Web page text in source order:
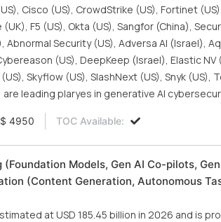
Cisco (US), CrowdStrike (US), Fortinet
F5 (US), Okta (US), Sangfor (China),
Abnormal Security (US), Adversa AI (Israel),
(US), DeepKeep (Israel), Elastic NV
Skyflow (US), SlashNext (US), Snyk (US),
are leading plaryes in generative AI
$ 4950 TOC Available:
Models, Gen AI Co-pilots,
(Content Generation, Autonomous
at USD 185.45 billion in 2026 and is